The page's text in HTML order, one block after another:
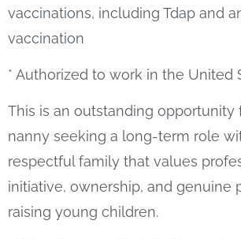
vaccinations, including Tdap and
vaccination
* Authorized to work in the United
This is an outstanding opportunity
nanny seeking a long-term role
respectful family that values
initiative, ownership, and genuine
raising young children.